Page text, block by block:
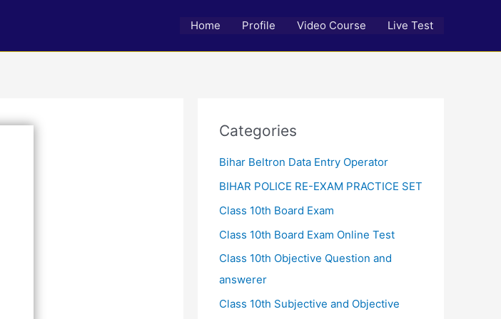
Home Profile Video Course Live Test
Categories
Bihar Beltron Data Entry Operator
BIHAR POLICE RE-EXAM PRACTICE SET
Class 10th Board Exam
Class 10th Board Exam Online Test
Class 10th Objective Question and
answerer
Class 10th Subjective and Objective